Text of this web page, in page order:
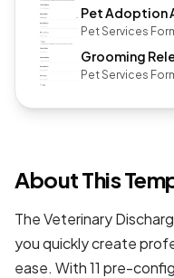
Pet Adoption
Pet Services
Grooming
Pet Services
About This
The Veterinary
you quickly create
ease. With 11 pre-